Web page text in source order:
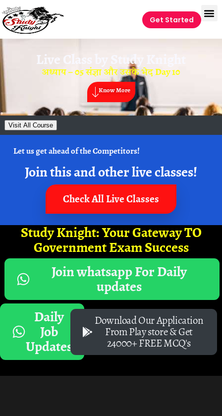
Get Started
Live Class by Study Knight
अध्याय – 05 संज्ञा और उसके भेद Day 10
Know More
Visit All Course
Let us get ahead of the Competitors!
Join this and other live classes!
Check All Live Classes
Study Knight: Your Gateway TO
Government Exam Success
Join whatsapp For Daily
updates
Daily
Job
Updates
Download Our Application
From Play store & Get
24000+ FREE MCQ's